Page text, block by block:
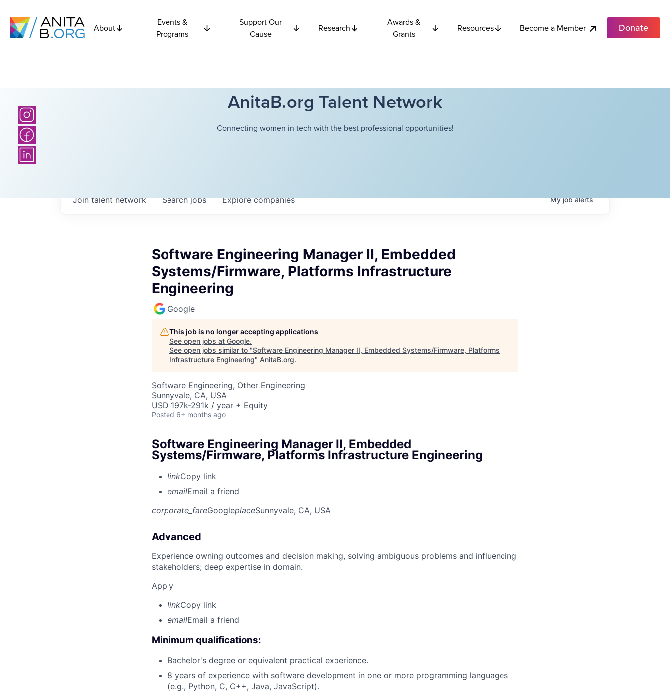
About
Events &
Programs
Support Our
Cause
Research
Awards &
Grants
Resources Become a Member Donate
AnitaB.org Talent Network
Connecting women in tech with the best professional opportunities!
Searchjobs Explorecompanies
Join talent network Myjobalerts
Software Engineering Manager II, Embedded
Systems/Firmware, Platforms Infrastructure
Engineering
Google
This job is no longer accepting applications
See open jobs at Google.
See open jobs similar to "Software Engineering Manager II, Embedded Systems/Firmware, Platforms
Infrastructure Engineering" AnitaB.org.
Software Engineering, Other Engineering
Sunnyvale, CA, USA
USD 197k-291k / year + Equity
Posted 6+ months ago
Software Engineering Manager II, Embedded
Systems/Firmware, Platforms Infrastructure Engineering
linkCopy link
emailEmail a friend
corporate_fareGoogleplaceSunnyvale, CA, USA
Advanced
Experience owning outcomes and decision making, solving ambiguous problems and influencing
stakeholders; deep expertise in domain.
Apply
linkCopy link
emailEmail a friend
Minimum qualifications:
Bachelor's degree or equivalent practical experience.
8 years of experience with software development in one or more programming languages
(e.g., Python, C, C++, Java, JavaScript).